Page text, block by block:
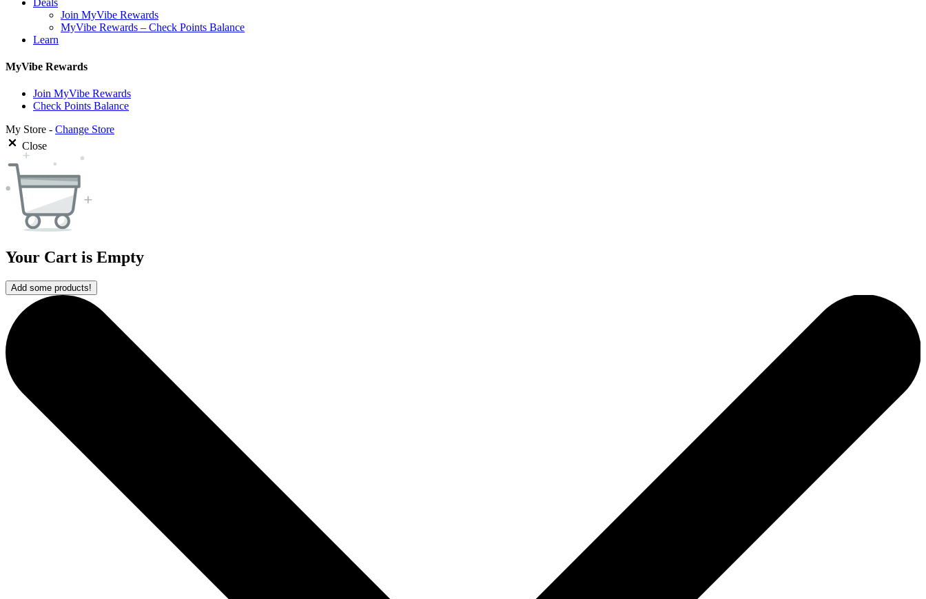
Deals
Join MyVibe Rewards
MyVibe Rewards – Check Points Balance
Learn
MyVibe Rewards
Join MyVibe Rewards
Check Points Balance
My Store - Change Store
Close
Your Cart is Empty
Add some products!